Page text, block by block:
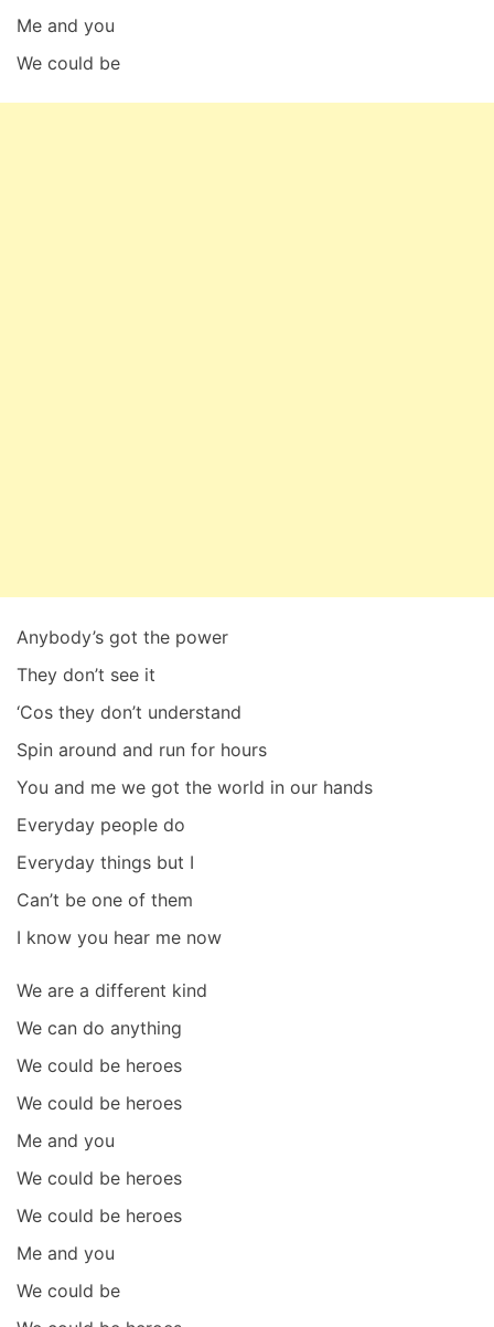
Me and you
We could be
Anybody’s got the power
They don’t see it
‘Cos they don’t understand
Spin around and run for hours
You and me we got the world in our hands
Everyday people do
Everyday things but I
Can’t be one of them
I know you hear me now
We are a different kind
We can do anything
We could be heroes
We could be heroes
Me and you
We could be heroes
We could be heroes
Me and you
We could be